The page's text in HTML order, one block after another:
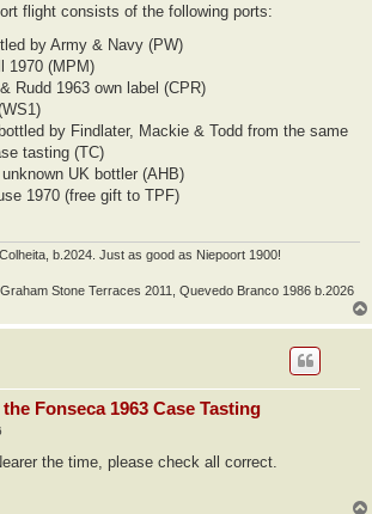
flight consists of the following ports:
by Army & Navy (PW)
1970 (MPM)
Rudd 1963 own label (CPR)
by Findlater, Mackie & Todd from the same
tasting (TC)
UK bottler (AHB)
1970 (free gift to TPF)
b.2024. Just as good as Niepoort 1900!
Stone Terraces 2011, Quevedo Branco 1986 b.2026
Fonseca 1963 Case Tasting
the time, please check all correct.